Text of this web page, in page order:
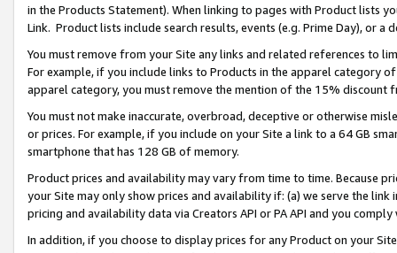
in the Products Statement). When linking to pages with Product lists
Link. Product lists include search results, events (e.g. Prime Day), or a
You must remove from your Site any links and related references to
For example, if you include links to Products in the apparel category
apparel category, you must remove the mention of the 15% discount
You must not make inaccurate, overbroad, deceptive or otherwise
or prices. For example, if you include on your Site a link to a 64 GB
smartphone that has 128 GB of memory.
Product prices and availability may vary from time to time. Because
your Site may only show prices and availability if: (a) we serve the
pricing and availability data via Creators API or PA API and you
In addition, if you choose to display prices for any Product on your